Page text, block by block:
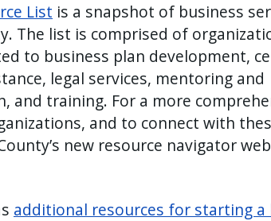
List is a snapshot of business
The list is comprised of
to business plan development,
legal services, mentoring and
and training. For a more
and to connect with
new resource navigator
additional resources for starting a